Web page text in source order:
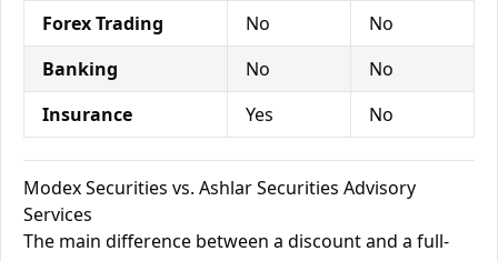
Forex Trading No
No
Banking
No
No
Insurance
Yes No
Modex Securities vs. Ashlar Securities Advisory
Services
The main difference between a discount and a full-